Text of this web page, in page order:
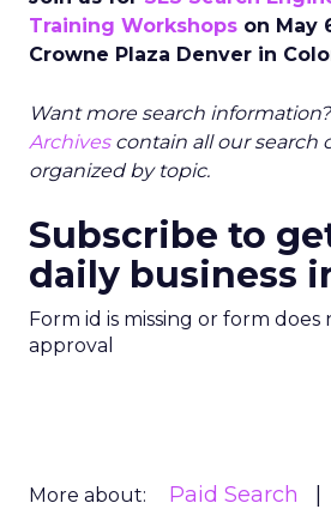
Training Workshops on May
Crowne Plaza Denver in
Want more search information?
Archivescontain all our search
organized by topic.
Subscribe to
daily business
Form id is missing or form
approval
More about: Paid Search